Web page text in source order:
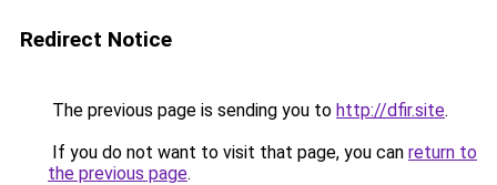
Redirect Notice
The previous page is sending you to http://dfir.site.
If you do not want to visit that page, you can return to
the previous page.